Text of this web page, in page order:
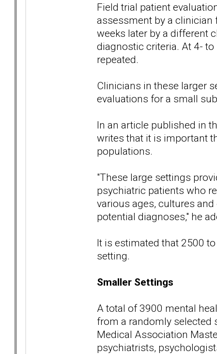
Field trial patient
assessment by a
weeks later by a different
diagnostic criteria. At 4-
repeated.
Clinicians in these larger
evaluations for a small
In an article published in
writes that it is important
populations.
"These large settings
psychiatric patients who
various ages, cultures
potential diagnoses," he
It is estimated that 2500
setting.
Smaller Settings
A total of 3900 mental
from a randomly selected
Medical Association
psychiatrists,